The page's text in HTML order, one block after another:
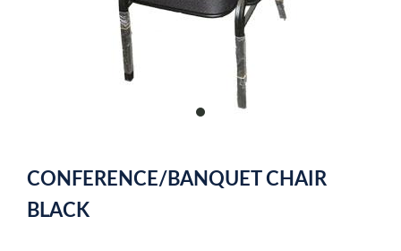
item
of
1
CONFERENCE/BANQUET CHAIR
BLACK